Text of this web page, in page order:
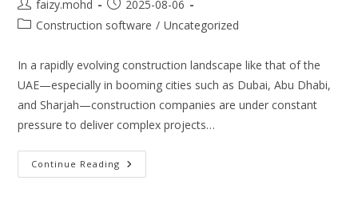
Post
author:
faizy.mohd
Post
published:
2025-08-06
PostConstruction software / Uncategorized
In a rapidly evolving construction landscape like that of the
UAE—especially in booming cities such as Dubai, Abu Dhabi,
and Sharjah—construction companies are under constant
pressure to deliver complex projects…
Continue Reading Streamlining
Project